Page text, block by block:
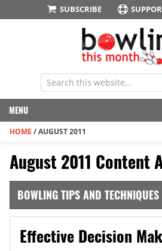
SUBSCRIBE
MENU
HOME /AUGUST 2011
August 2011 Content
BOWLING TIPS AND
Effective Decision